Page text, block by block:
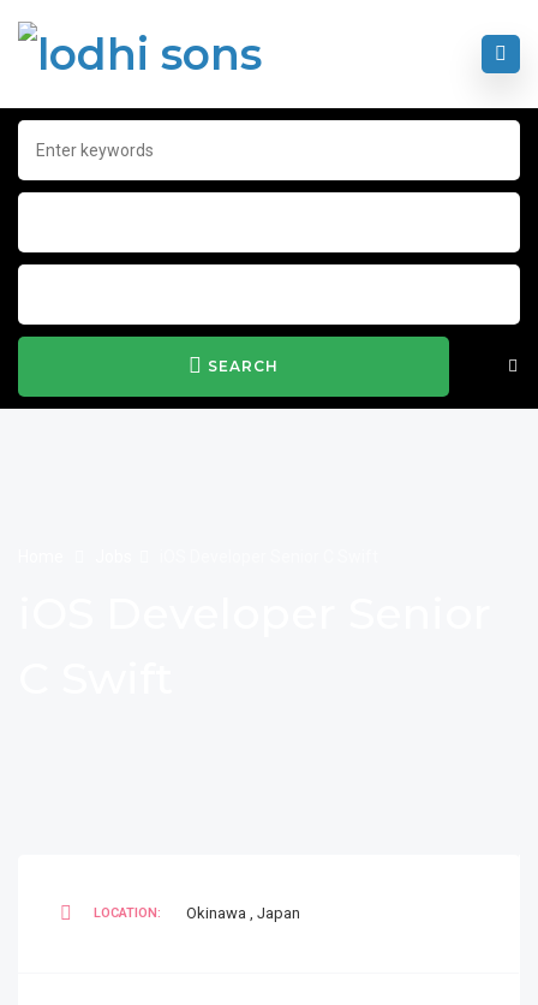
SEARCH
LOCATION: Okinawa , Japan